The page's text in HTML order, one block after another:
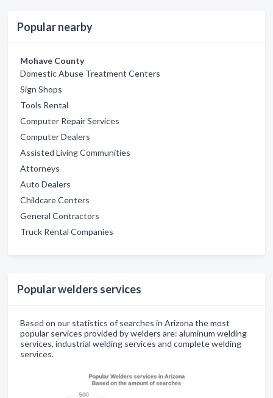
Popular nearby
Mohave County
Domestic Abuse Treatment Centers
Sign Shops
Tools Rental
Computer Repair Services
Computer Dealers
Assisted Living Communities
Attorneys
Auto Dealers
Childcare Centers
General Contractors
Truck Rental Companies
Popular welders services
Based on our statistics of searches in Arizona the most
popular services provided by welders are: aluminum welding
services, industrial welding services and complete welding
services.